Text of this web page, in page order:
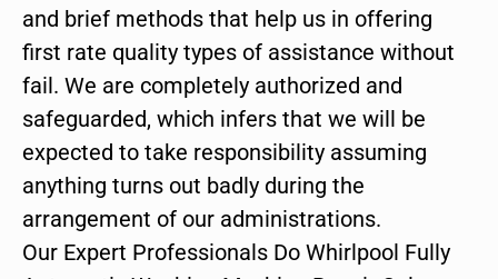
and brief methods that help us in offering
first rate quality types of assistance without
fail. We are completely authorized and
safeguarded, which infers that we will be
expected to take responsibility assuming
anything turns out badly during the
arrangement of our administrations.
Our Expert Professionals Do Whirlpool Fully